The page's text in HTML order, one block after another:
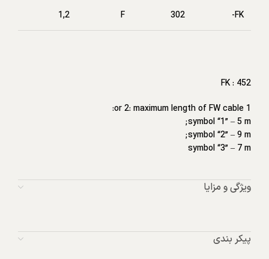
FK-
302
F
1,2
FK : 452
1 or 2: maximum length of FW cable:
symbol “1” – 5 m;
symbol “2” – 9 m;
symbol “3” – 7 m
ویژگی و مزایا
پیکر بندی